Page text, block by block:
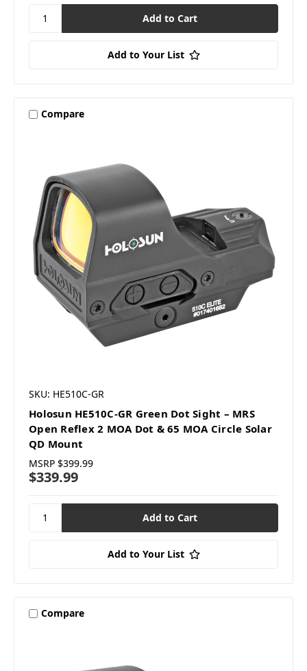
Add to Your List
Compare
SKU: HE510C-GR
Holosun HE510C-GR Green Dot Sight – MRS
Open Reflex 2 MOA Dot & 65 MOA Circle Solar
QD Mount
MSRP $399.99
$339.99
Add to Your List
Compare